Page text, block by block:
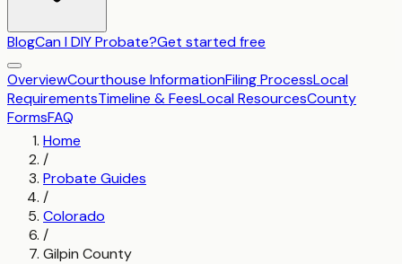
BlogCan I DIY Probate?Get started free
OverviewCourthouse InformationFiling ProcessLocal
RequirementsTimeline & FeesLocal ResourcesCounty
FormsFAQ
Home
/
Probate Guides
/
Colorado
/
Gilpin County